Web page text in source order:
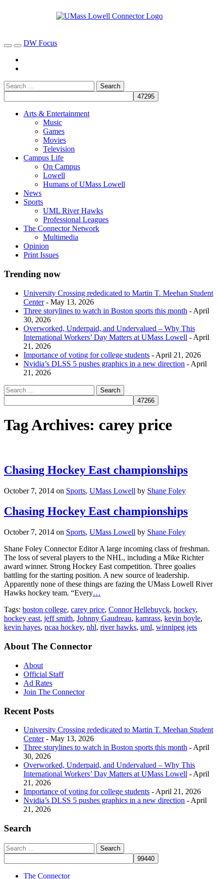
DW Focus
Arts & Entertainment
Music
Games
Movies
Television
Campus Life
On Campus
Lowell
Humans of UMass Lowell
News
Sports
UML River Hawks
Professional Leagues
The Connector Network
Multimedia
Opinion
Print Issues
Trending now
University Crossing rededicated to Martin T. Meehan Student
Center- May 13, 2026
Three storylines to watch in Boston sports this month - April
30, 2026
Overworked, Underpaid, and Undervalued – Why This
International Workers’ Day Matters at UMass Lowell - April
21, 2026
Importance of voting for college students - April 21, 2026
Nvidia’s DLSS 5 pushes graphics in a new direction - April
21, 2026
Tag Archives: carey price
Chasing Hockey East championships
October 7, 2014 on Sports, UMass Lowell by Shane Foley
Chasing Hockey East championships
October 7, 2014 on Sports, UMass Lowell by Shane Foley
Shane Foley Connector Editor A large incoming class of freshman.
The loss of several players to the NHL, including a Mike Richter
award winner. Strong Hockey East competition. Three goalies
battling for the starting position. A new source of leadership.
Apparently none of these things are fazing the UMass Lowell River
Hawks hockey team. “Every…
Tags: boston college, carey price, Connor Hellebuyck, hockey,
hockey east, jeff smith, Johnny Gaudreau, kamrass, kevin boyle,
kevin hayes, ncaa hockey, nhl, river hawks, uml, winnipeg jets
About The Connector
About
Official Staff
Ad Rates
Join The Connector
Recent Posts
University Crossing rededicated to Martin T. Meehan Student
Center- May 13, 2026
Three storylines to watch in Boston sports this month - April
30, 2026
Overworked, Underpaid, and Undervalued – Why This
International Workers’ Day Matters at UMass Lowell - April
21, 2026
Importance of voting for college students - April 21, 2026
Nvidia’s DLSS 5 pushes graphics in a new direction - April
21, 2026
Search
The Connector